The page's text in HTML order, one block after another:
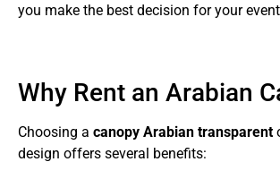
you make the best decision for your
Why Rent an Arabian
Choosing a canopy Arabian transparent
design offers several benefits: